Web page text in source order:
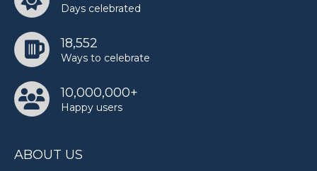
Days celebrated
18,552
Ways to celebrate
10,000,000+
Happy users
ABOUT US